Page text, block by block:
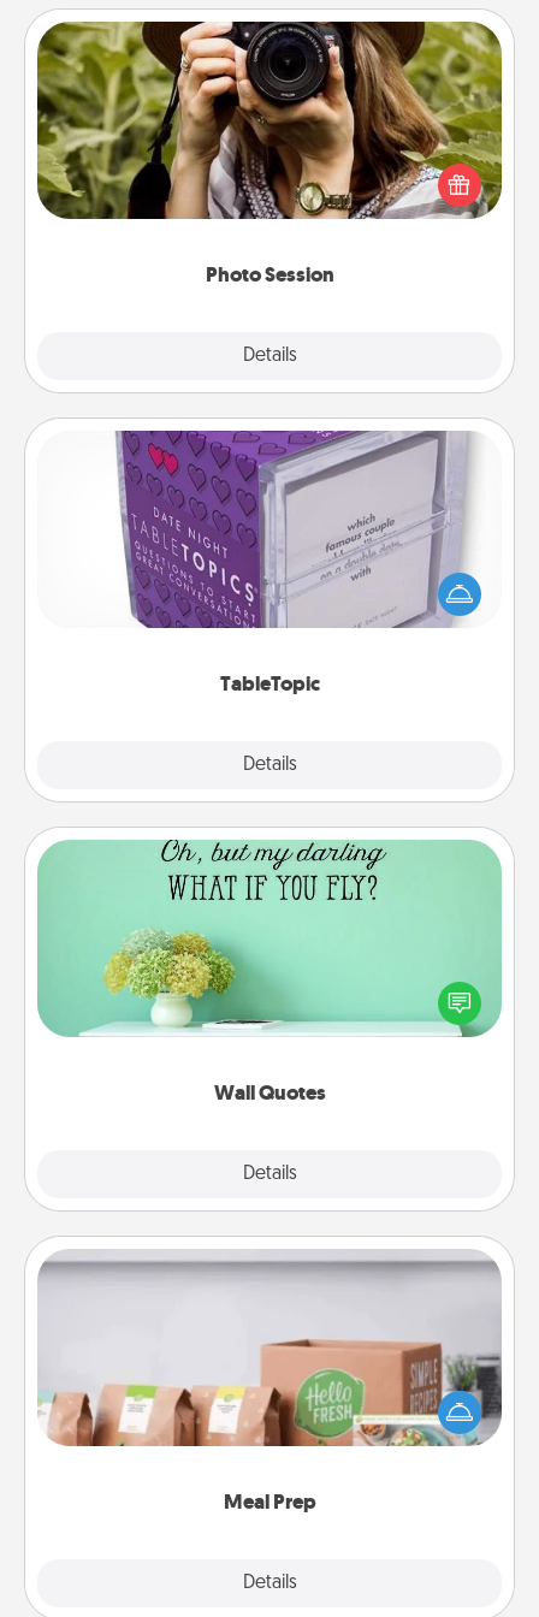
Photo Session
Details
Photo Session
Most people treasure photos and love to share
them. A photo session with a local photographer
makes a great gift that will be cherished for years to
TableTopic
Details
TableTopic
Sometimes after a long day, even simple
conversation can be challenging. Make it simple
and get everyone talking with whichever
Wall Quotes
Details
Wall Quotes
Give the gift of encouraging words, verses,
motivations, and affirmations—literally. These fun
wall decors will serve to energize the person you
Meal Prep
Details
Meal Prep
For the busy person in your life, gift a month or two
of a meal preparation service like HelloFresh. If you
want to go the extra mile, offer to assemble and